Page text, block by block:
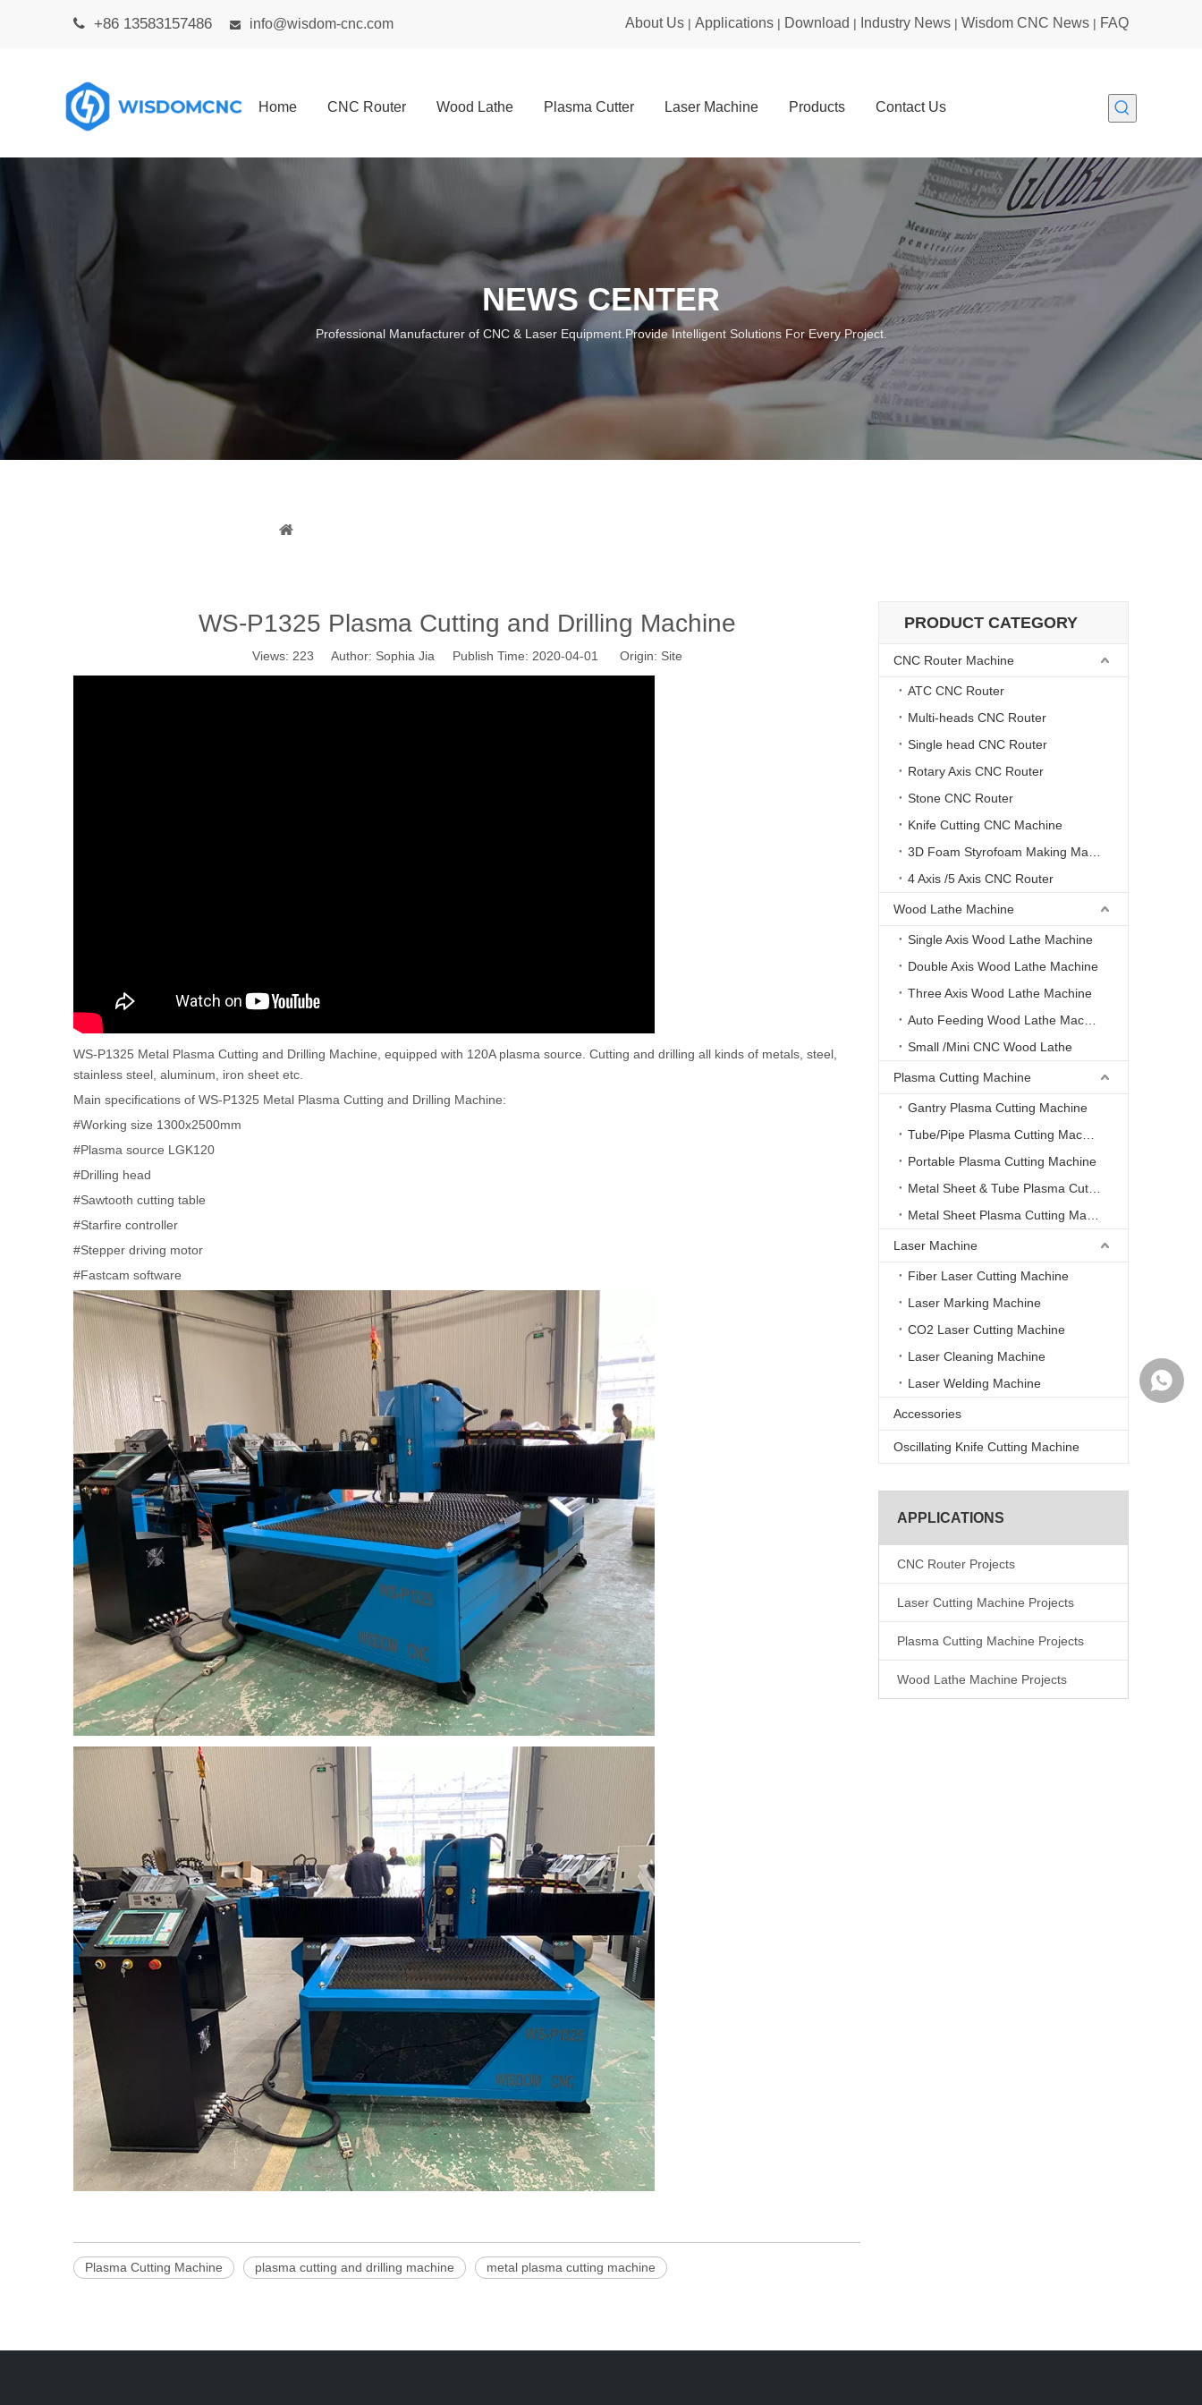
 +86 13583157486  info@wisdom-cnc.com About Us | Applications | Download | Industry News | Wisdom CNC News | FAQ
Home CNC Router Wood Lathe Plasma Cutter Laser Machine Products Contact Us
NEWS CENTER
Professional Manufacturer of CNC & Laser Equipment.Provide Intelligent Solutions For Every Project.
WS-P1325 Plasma Cutting and Drilling Machine
Views: 223 Author: Sophia Jia Publish Time: 2020-04-01 Origin: Site
WS-P1325 Metal Plasma Cutting and Drilling Machine, equipped with 120A plasma source. Cutting and drilling all kinds of metals, steel,
stainless steel, aluminum, iron sheet etc.
Main specifications of WS-P1325 Metal Plasma Cutting and Drilling Machine:
#Working size 1300x2500mm
#Plasma source LGK120
#Drilling head
#Sawtooth cutting table
#Starfire controller
#Stepper driving motor
#Fastcam software
Plasma Cutting Machine plasma cutting and drilling machine metal plasma cutting machine
PRODUCT CATEGORY
CNC Router Machine
ATC CNC Router
Multi-heads CNC Router
Single head CNC Router
Rotary Axis CNC Router
Stone CNC Router
Knife Cutting CNC Machine
4 Axis /5 Axis CNC Router
Wood Lathe Machine
Single Axis Wood Lathe Machine
Double Axis Wood Lathe Machine
Three Axis Wood Lathe Machine
Small /Mini CNC Wood Lathe
Plasma Cutting Machine
Gantry Plasma Cutting Machine
Portable Plasma Cutting Machine
Laser Machine
Fiber Laser Cutting Machine
Laser Marking Machine
CO2 Laser Cutting Machine
Laser Cleaning Machine
Laser Welding Machine
Accessories
Oscillating Knife Cutting Machine
APPLICATIONS
CNC Router Projects
Laser Cutting Machine Projects
Plasma Cutting Machine Projects
Wood Lathe Machine Projects